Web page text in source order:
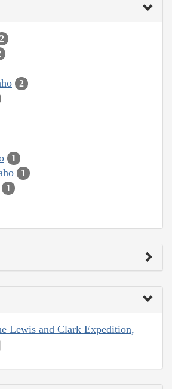
2
2
1
1
1
Lewis and Clark Expedition,